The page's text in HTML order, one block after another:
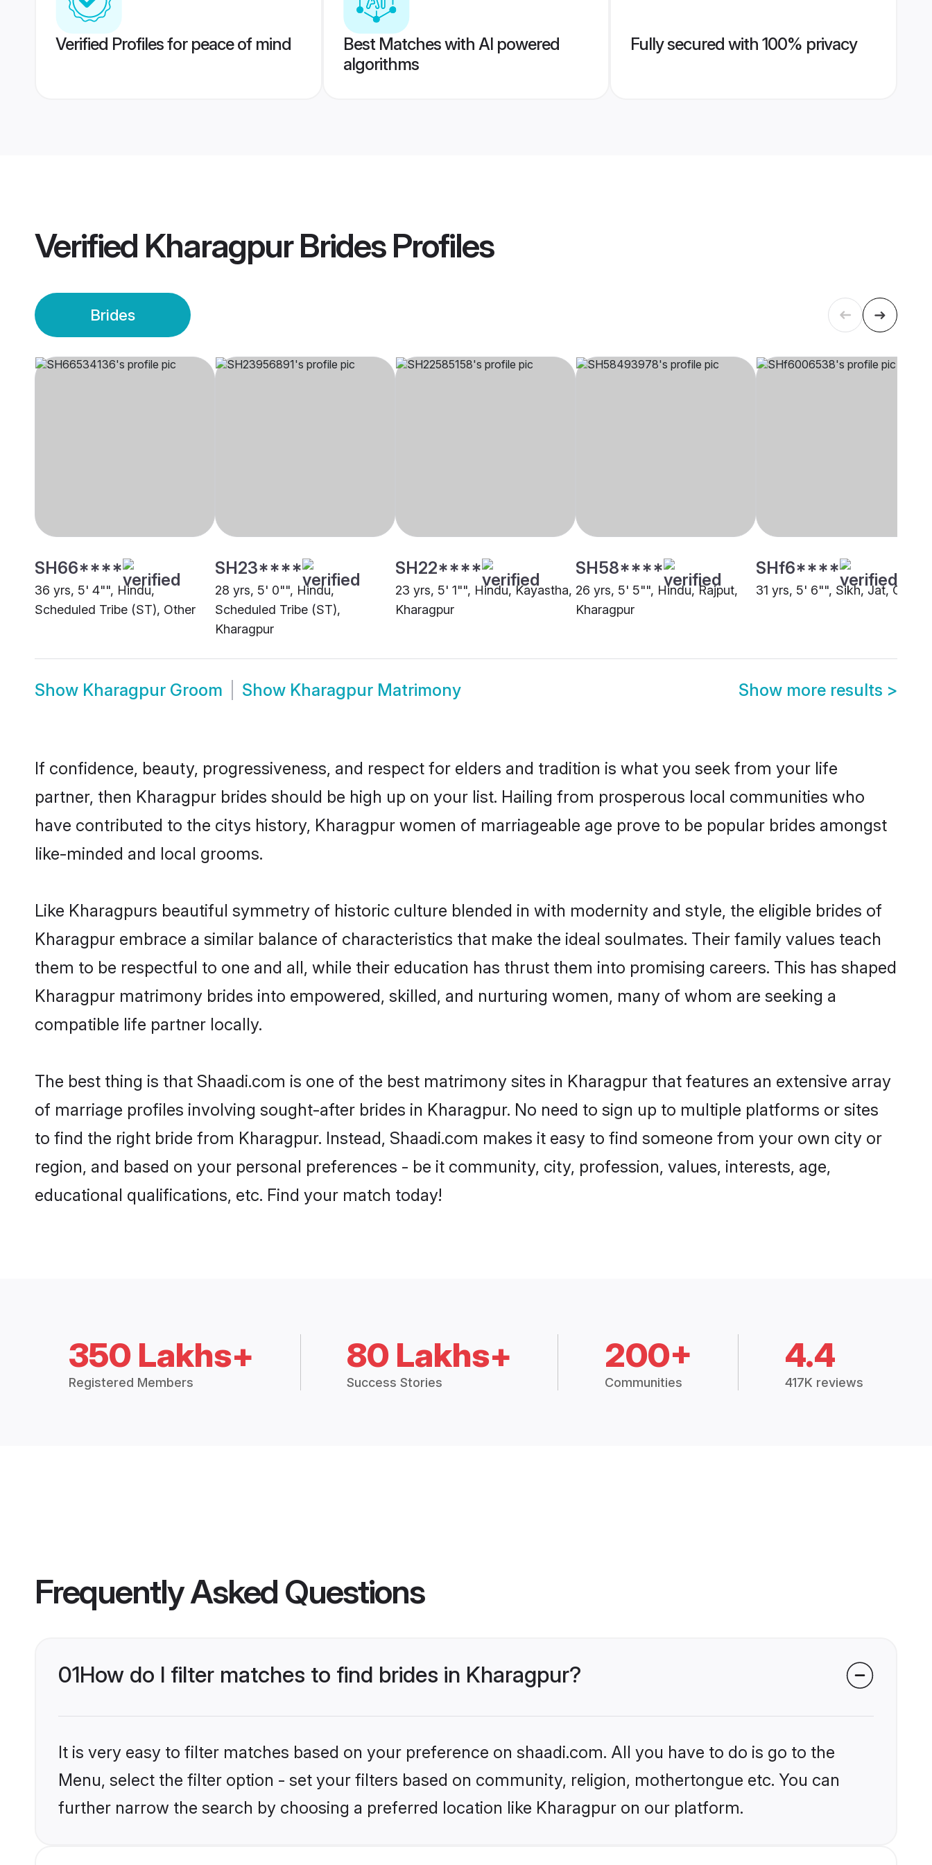
Verified Profiles for peace of mind
Best Matches with AI powered
algorithms
Fully secured with 100% privacy
Verified Kharagpur BridesProfiles
Brides
SH66****
36 yrs, 5' 4"", Hindu,
Scheduled Tribe (ST), Other
SH23****
28 yrs, 5' 0"", Hindu,
Scheduled Tribe (ST),
Kharagpur
SH22****
23 yrs, 5' 1"", Hindu, Kayastha,
Kharagpur
SH58****
26 yrs, 5' 5"", Hindu, Rajput,
Kharagpur
SHf6****
31 yrs, 5' 6"", Sikh, Jat, Other
Show Kharagpur Groom Show Kharagpur Matrimony Show more results >
If confidence, beauty, progressiveness, and respect for elders and tradition is what you seek from your life
partner, then Kharagpur brides should be high up on your list. Hailing from prosperous local communities who
have contributed to the citys history, Kharagpur women of marriageable age prove to be popular brides amongst
like-minded and local grooms.
Like Kharagpurs beautiful symmetry of historic culture blended in with modernity and style, the eligible brides of
Kharagpur embrace a similar balance of characteristics that make the ideal soulmates. Their family values teach
them to be respectful to one and all, while their education has thrust them into promising careers. This has shaped
Kharagpur matrimony brides into empowered, skilled, and nurturing women, many of whom are seeking a
compatible life partner locally.
The best thing is that Shaadi.com is one of the best matrimony sites in Kharagpur that features an extensive array
of marriage profiles involving sought-after brides in Kharagpur. No need to sign up to multiple platforms or sites
to find the right bride from Kharagpur. Instead, Shaadi.com makes it easy to find someone from your own city or
region, and based on your personal preferences - be it community, city, profession, values, interests, age,
educational qualifications, etc. Find your match today!
350 Lakhs+
Registered Members
80 Lakhs+
Success Stories
200+
Communities
4.4
417K reviews
Frequently Asked Questions
01How do I filter matches to find brides in Kharagpur?
It is very easy to filter matches based on your preference on shaadi.com. All you have to do is go to the
Menu, select the filter option - set your filters based on community, religion, mothertongue etc. You can
further narrow the search by choosing a preferred location like Kharagpur on our platform.